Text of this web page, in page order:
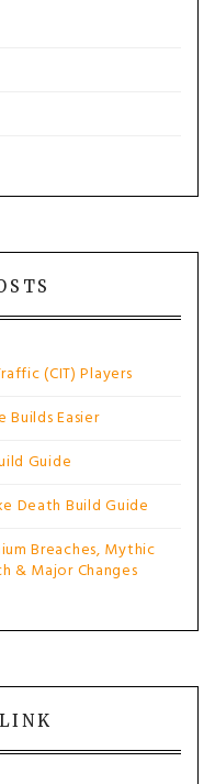
(CIT) Players
Builds Easier
Guide
Death Build Guide
Breaches, Mythic
& Major Changes